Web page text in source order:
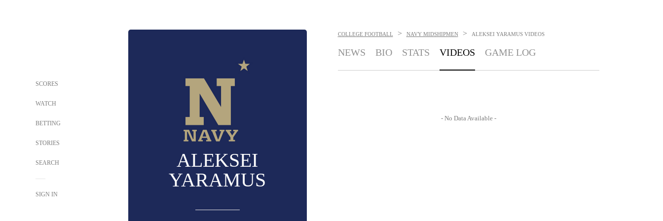
SCORES
WATCH
BETTING
STORIES
SEARCH
SIGN IN
ALEKSEI
YARAMUS
COLLEGE FOOTBALL > NAVY MIDSHIPMEN > ALEKSEI YARAMUS VIDEOS
NEWS BIO STATS VIDEOS GAME LOG
- No Data Available -